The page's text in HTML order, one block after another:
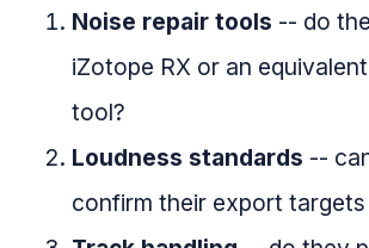
Noise repair tools -- do
iZotope RX or an
tool?
Loudness standards --
confirm their export targets